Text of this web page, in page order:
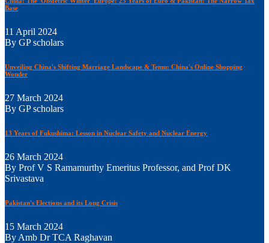
Base
11 April 2024
By GP scholars
Unveiling China's Shifting Marriage Landscape & Temu: China's Online Shopping
Wonder
27 March 2024
By GP scholars
13 Years of Fukushima: Lesson in Nuclear Safety and Nuclear Energy
26 March 2024
By Prof V S Ramamurthy Emeritus Professor, and Prof DK
Srivastava
Pakistan's Elections and its Long Crisis
15 March 2024
By Amb Dr TCA Raghavan